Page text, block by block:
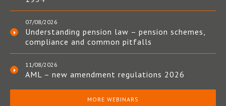
07/08/2026
Understanding pension law – pension schemes,
compliance and common pitfalls
11/08/2026
AML – new amendment regulations 2026
MORE WEBINARS